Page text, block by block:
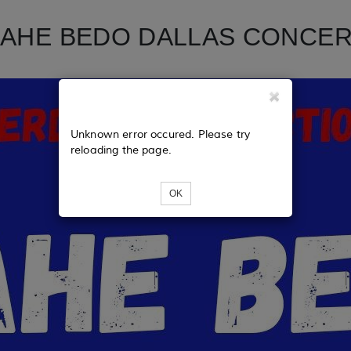
BEDO DALLAS
Unknown error occured. Please try
reloading the page.
OK